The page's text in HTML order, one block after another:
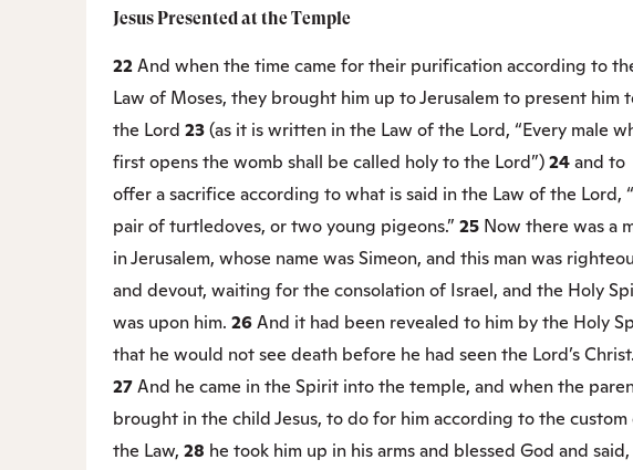
Jesus Presented at the Temple
22And when the time came for their purification according to
Law of Moses, they brought him up to Jerusalem to present him
the Lord 23(as it is written in the Law of the Lord, “Every male
first opens the womb shall be called holy to the Lord”)24and to
offer a sacrifice according to what is said in the Law of the Lord,
pair of turtledoves, or two young pigeons.” 25 Now there was a
in Jerusalem, whose name was Simeon, and this man was
and devout, waiting for the consolation of Israel, and the Holy
was upon him. 26And it had been revealed to him by the Holy
that he would not see death before he had seen the Lord’s Christ.
27And he came in the Spirit into the temple, and when the
brought in the child Jesus, to do for him according to the custom
the Law, 28 he took him up in his arms and blessed God and said,